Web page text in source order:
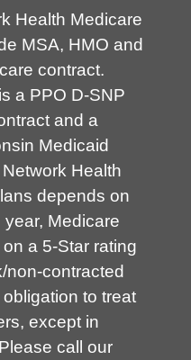
Health Medicare
MSA, HMO and
contract.
a PPO D-SNP
and a
Medicaid
Health
depends on
Medicare
a 5-Star rating
non-contracted
to treat
except in
call our